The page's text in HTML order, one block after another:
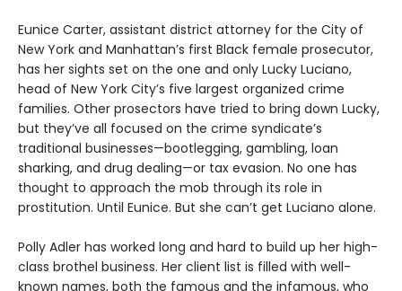
Eunice Carter, assistant district attorney for the City of
New York and Manhattan’s first Black female prosecutor,
has her sights set on the one and only Lucky Luciano,
head of New York City’s five largest organized crime
families. Other prosectors have tried to bring down Lucky,
but they’ve all focused on the crime syndicate’s
traditional businesses—bootlegging, gambling, loan
sharking, and drug dealing—or tax evasion. No one has
thought to approach the mob through its role in
prostitution. Until Eunice. But she can’t get Luciano alone.
Polly Adler has worked long and hard to build up her high-
class brothel business. Her client list is filled with well-
known names, both the famous and the infamous, who